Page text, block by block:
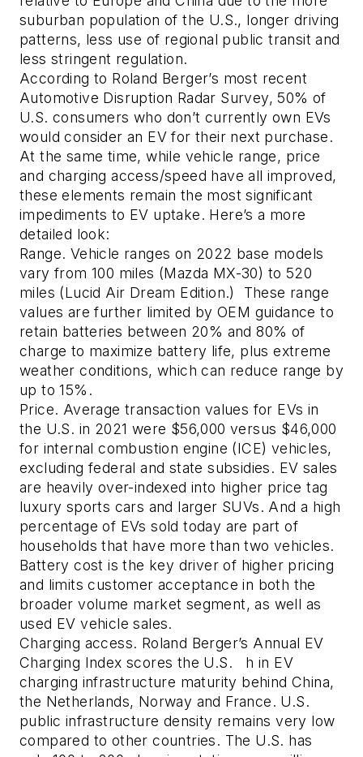
suburban population of the U.S., longer driving
patterns, less use of regional public transit and
less stringent regulation.
According to Roland Berger’s most recent
Automotive Disruption Radar Survey, 50% of
U.S. consumers who don’t currently own EVs
would consider an EV for their next purchase.
At the same time, while vehicle range, price
and charging access/speed have all improved,
these elements remain the most significant
impediments to EV uptake. Here’s a more
detailed look:
Range. Vehicle ranges on 2022 base models
vary from 100 miles (Mazda MX-30) to 520
miles (Lucid Air Dream Edition.) These range
values are further limited by OEM guidance to
retain batteries between 20% and 80% of
charge to maximize battery life, plus extreme
weather conditions, which can reduce range by
up to 15%.
Price. Average transaction values for EVs in
the U.S. in 2021 were $56,000 versus $46,000
for internal combustion engine (ICE) vehicles,
excluding federal and state subsidies. EV sales
are heavily over-indexed into higher price tag
luxury sports cars and larger SUVs. And a high
percentage of EVs sold today are part of
households that have more than two vehicles.
Battery cost is the key driver of higher pricing
and limits customer acceptance in both the
broader volume market segment, as well as
used EV vehicle sales.
Charging access. Roland Berger’s Annual EV
Charging Index scores the U.S. h in EV
charging infrastructure maturity behind China,
the Netherlands, Norway and France. U.S.
public infrastructure density remains very low
compared to other countries. The U.S. has